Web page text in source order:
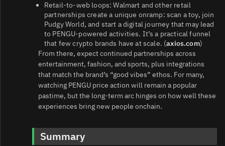
Retail-to-web loops: Walmart and other retail
partnerships create a unique onramp: scan a toy, join
Pudgy World, and start a digital journey that may lead
to PENGU-powered activities. It’s a practical funnel
that few crypto brands have at scale. (axios.com)
From there, expect continued partnerships across
entertainment, fashion, and sports, plus integrations
that match the brand’s “good vibes” ethos. For many,
watching PENGU price action will remain a popular
pastime, but the long-term arc hinges on how well these
experiences bring new people onchain.
Summary